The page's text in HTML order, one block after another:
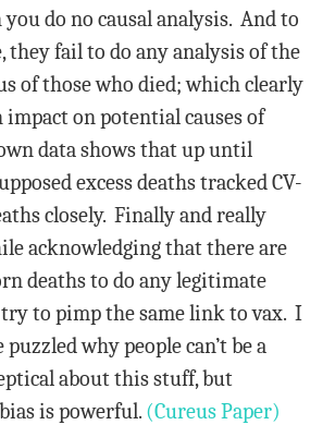
do no causal analysis. And to
they fail to do any analysis of the
of those who died; which clearly
impact on potential causes of
data shows that up until
excess deaths tracked CV-
closely. Finally and really
acknowledging that there are
deaths to do any legitimate
to pimp the same link to vax. I
why people can’t be a
about this stuff, but
is powerful. (Cureus Paper)